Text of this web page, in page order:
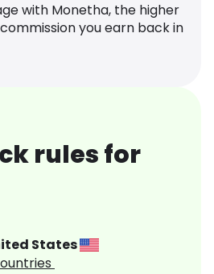
with Monetha, the higher
you earn back in
rules for
States